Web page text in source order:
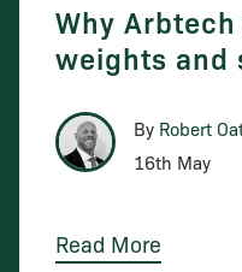
Why
weights and
By Robert
16th May
Read More